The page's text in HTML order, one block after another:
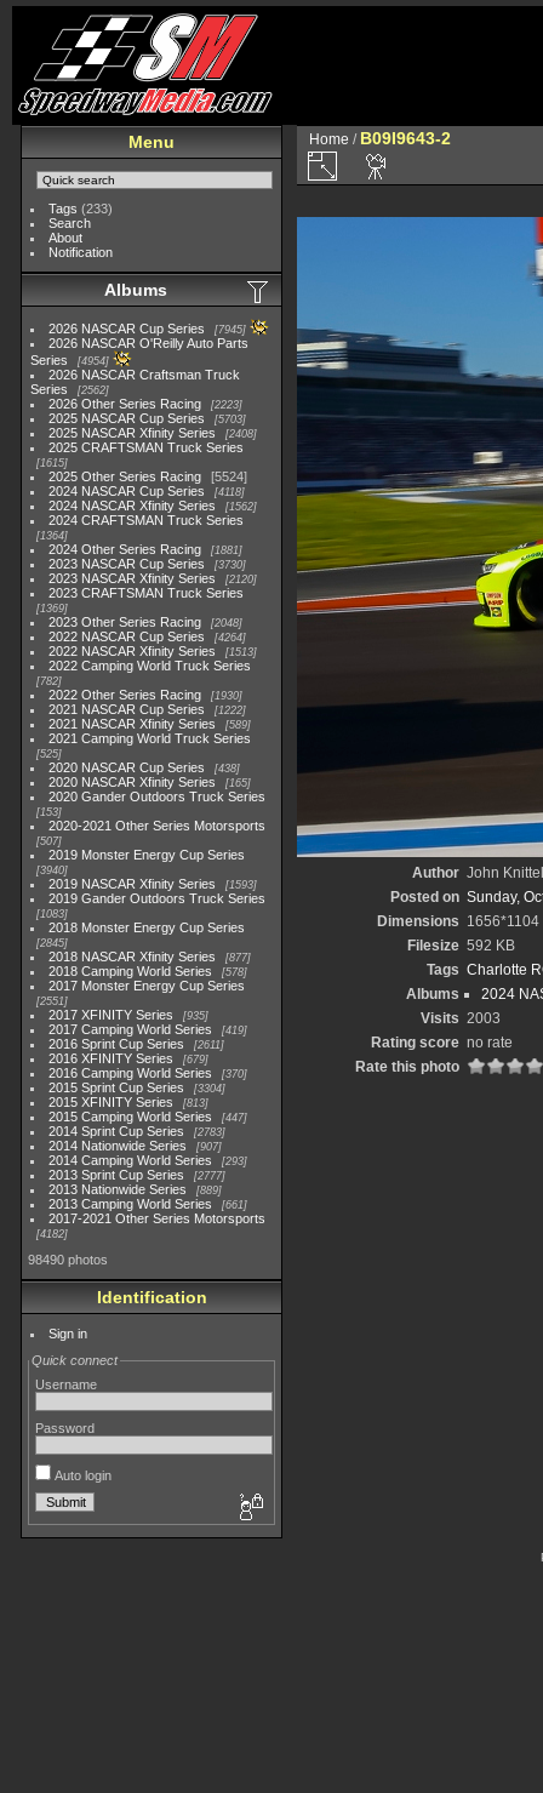
Menu
Tags (233)
Search
About
Notification
Albums
2026 NASCAR Cup Series 7945
2026 NASCAR O'Reilly Auto Parts
Series
4954
2026 NASCAR Craftsman Truck
Series
2562
2026 Other Series Racing 2223
2025 NASCAR Cup Series 5703
2025 NASCAR Xfinity Series 2408
2025 CRAFTSMAN Truck Series
1615
2025 Other Series Racing
5524
2024 NASCAR Cup Series
4118
2024 NASCAR Xfinity Series 1562
2024 CRAFTSMAN Truck Series
1364
2024 Other Series Racing 1881
2023 NASCAR Cup Series 3730
2023 NASCAR Xfinity Series 2120
2023 CRAFTSMAN Truck Series
1369
2023 Other Series Racing 2048
2022 NASCAR Cup Series 4264
2022 NASCAR Xfinity Series 1513
2022 Camping World Truck Series
782
2022 Other Series Racing 1930
2021 NASCAR Cup Series 1222
2021 NASCAR Xfinity Series 589
2021 Camping World Truck Series
525
2020 NASCAR Cup Series 438
2020 NASCAR Xfinity Series 165
2020 Gander Outdoors Truck Series
153
2020-2021 Other Series Motorsports
507
2019 Monster Energy Cup Series
3940
2019 NASCAR Xfinity Series 1593
2019 Gander Outdoors Truck Series
1083
2018 Monster Energy Cup Series
2845
2018 NASCAR Xfinity Series 877
2018 Camping World Series 578
2017 Monster Energy Cup Series
2551
2017 XFINITY Series 935
2017 Camping World Series 419
2016 Sprint Cup Series 2611
2016 XFINITY Series 679
2016 Camping World Series 370
2015 Sprint Cup Series 3304
2015 XFINITY Series 813
2015 Camping World Series 447
2014 Sprint Cup Series 2783
2014 Nationwide Series 907
2014 Camping World Series 293
2013 Sprint Cup Series 2777
2013 Nationwide Series 889
2013 Camping World Series 661
2017-2021 Other Series Motorsports
4182
98490 photos
Identification
Sign in
Quick connect
Username
Password
Auto login
Home / B09I9643-2
Author John Knittel
Posted on Sunday,
Dimensions 1656*1104
Filesize 592 KB
Tags Charlotte
Albums
2024
Visits 2003
Rating score no rate
Rate this photo